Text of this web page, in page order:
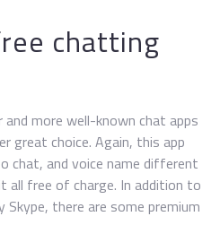
chatting
more well-known chat apps
great choice. Again, this app
chat, and voice name different
all free of charge. In addition to
there are some premium